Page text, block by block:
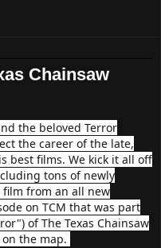
Chainsaw
the beloved Terror
the career of the late,
best films. We kick it all off
tons of newly
from an all new
on TCM that was part
of The Texas Chainsaw
the map.